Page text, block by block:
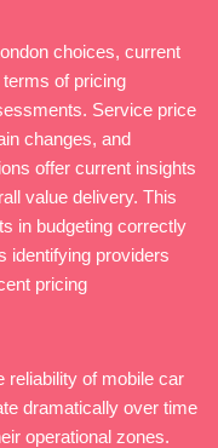
choices, current
of pricing
Service price
changes, and
offer current insights
value delivery. This
in budgeting correctly
identifying providers
pricing
reliability of mobile car
dramatically over time
operational zones.